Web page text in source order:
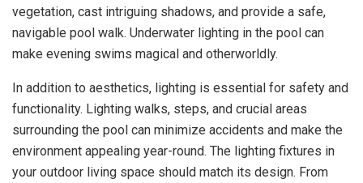
vegetation, cast intriguing shadows, and provide a safe,
navigable pool walk. Underwater lighting in the pool can
make evening swims magical and otherworldly.
In addition to aesthetics, lighting is essential for safety and
functionality. Lighting walks, steps, and crucial areas
surrounding the pool can minimize accidents and make the
environment appealing year-round. The lighting fixtures in
your outdoor living space should match its design. From